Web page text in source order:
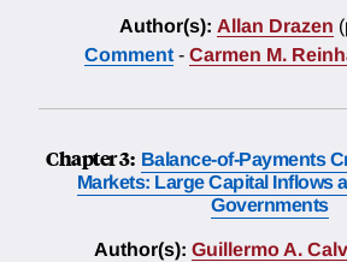
Author(s): Allan Drazen
Comment- Carmen M.
Chapter 3: Balance-of-Payments
Markets: Large Capital Inflows
Governments
Author(s): Guillermo A.